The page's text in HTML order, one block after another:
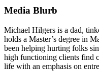
Media Blurb
Michael Hilgers is a dad,
holds a Master’s degree in
been helping hurting folks
high functioning clients find
life with an emphasis on